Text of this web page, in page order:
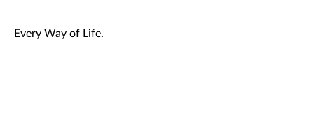
Every Way of Life.